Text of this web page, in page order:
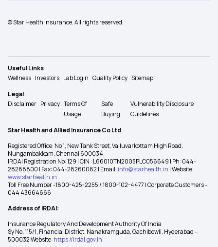
© Star Health Insurance. All rights reserved.
Useful Links
Wellness Investors Lab Login Quality Policy Sitemap
Legal
Disclaimer Privacy Terms Of
Usage
Safe
Buying
Vulnerability Disclosure
Guidelines
Star Health and Allied Insurance Co Ltd
Registered Office: No 1, New Tank Street, Valluvarkottam High Road,
Nungambakkam, Chennai 600034
IRDAI Registration No: 129 | CIN : L66010TN2005PLC056649 | Ph: 044-
28288800 | Fax: 044-28260062 | Email: info@starhealth.in | Website:
www.starhealth.in
Toll Free Number -1800-425-2255 / 1800-102-4477 | Corporate Customers -
044 43664666
Address of IRDAI:
Insurance Regulatory And Development Authority Of India
Sy No. 115/1, Financial District, Nanakramguda, Gachibowli, Hyderabad –
500032 Website: https://irdai.gov.in